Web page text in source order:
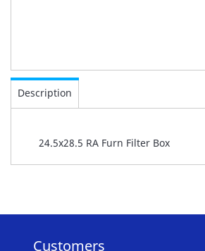
Skip
to
the
images
Description
24.5x28.5 RA Furn Filter Box
Customers